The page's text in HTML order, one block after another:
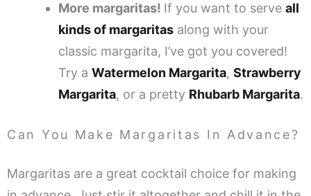
More margaritas! If you want to serve all
kinds of margaritas along with your
classic margarita, I’ve got you covered!
Try a Watermelon Margarita, Strawberry
Margarita, or a pretty Rhubarb Margarita.
Can You Make Margaritas In Advance?
Margaritas are a great cocktail choice for making